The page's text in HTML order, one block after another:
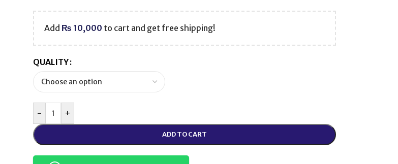
Add ₨ 10,000 to cart and get free shipping!
QUALITY
- +
ADD TO CART